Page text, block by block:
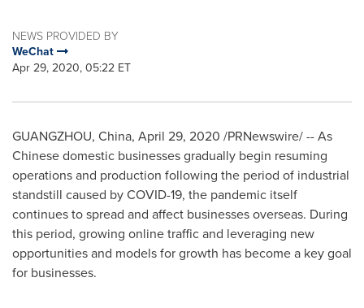
NEWS PROVIDED BY
WeChat
Apr 29, 2020, 05:22 ET
GUANGZHOU, China, April 29, 2020 /PRNewswire/ -- As
Chinese domestic businesses gradually begin resuming
operations and production following the period of industrial
standstill caused by COVID-19, the pandemic itself
continues to spread and affect businesses overseas. During
this period, growing online traffic and leveraging new
opportunities and models for growth has become a key goal
for businesses.